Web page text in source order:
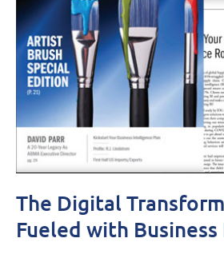
The Digital
Fueled with